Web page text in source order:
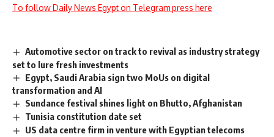
To follow Daily News Egypt on Telegram press here
Automotive sector on track to revival as industry strategy
set to lure fresh investments
Egypt, Saudi Arabia sign two MoUs on digital
transformation and AI
Sundance festival shines light on Bhutto, Afghanistan
Tunisia constitution date set
US data centre firm in venture with Egyptian telecoms